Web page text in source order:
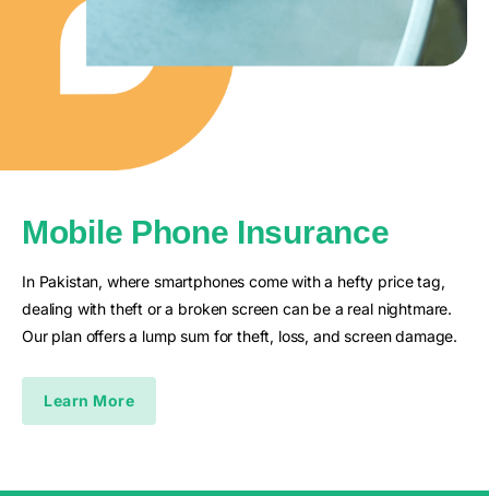
Mobile Phone Insurance
In Pakistan, where smartphones come with a hefty price tag,
dealing with theft or a broken screen can be a real nightmare.
Our plan offers a lump sum for theft, loss, and screen damage.
Learn More